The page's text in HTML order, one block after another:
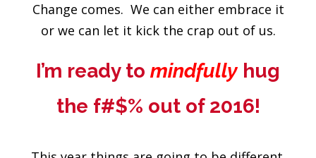
Change comes. We can either embrace it
or we can let it kick the crap out of us.
I’m ready to mindfully hug
the f#$% out of 2016!